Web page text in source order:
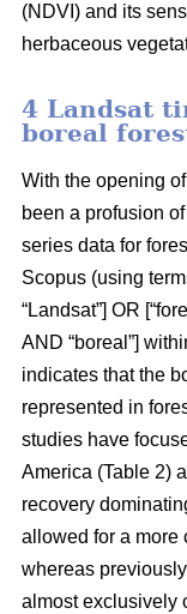
(NDVI) and its
herbaceous
4 Landsat
boreal
With the opening
been a profusion
series data for
Scopus (using
“Landsat”] OR
AND “boreal”]
indicates that the
represented in
studies have
America (Table 2)
recovery
allowed for a more
whereas
almost exclusively